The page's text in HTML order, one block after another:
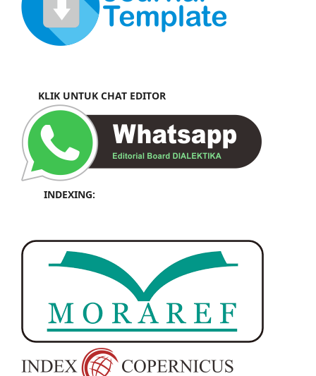
KLIK UNTUK CHAT EDITOR
INDEXING: